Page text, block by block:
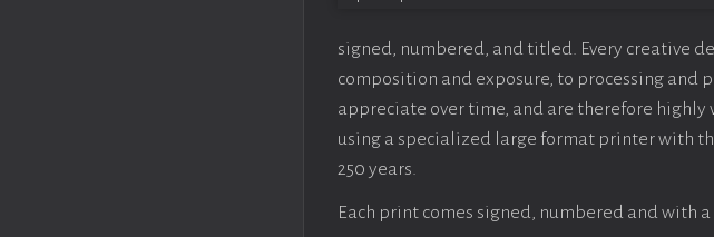
signed, numbered, and titled. Every creative
composition and exposure, to processing
appreciate over time, and are therefore
using a specialized large format printer with
250 years.
Each print comes signed, numbered and with